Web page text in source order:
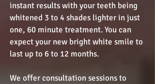
instant results with your teeth being
whitened 3 to 4 shades lighter in just
one, 60 minute treatment. You can
expect your new bright white smile to
last up to 6 to 12 months.
We offer consultation sessions to